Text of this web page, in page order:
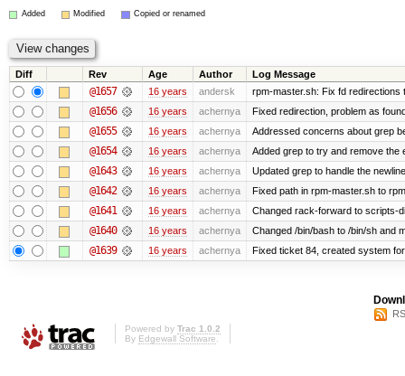
Added Modified Copied or renamed
Diff Rev Age Author Log Message
@1657 16 years andersk rpm-master.sh: Fix fd redirections
@1656 16 years achernya Fixed redirection, problem as
@1655 16 years achernya Addressed concerns about grep
@1654 16 years achernya Added grep to try and remove the
@1643 16 years achernya Updated grep to handle the
@1642 16 years achernya Fixed path in rpm-master.sh to
@1641 16 years achernya Changed rack-forward to scripts-
@1640 16 years achernya Changed /bin/bash to /bin/sh and
@1639 16 years achernya Fixed ticket 84, created system
Powered by Trac 1.0.2
By Edgewall Software